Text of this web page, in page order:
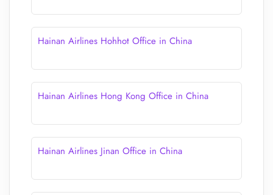
Hainan Airlines Hohhot Office in China
Hainan Airlines Hong Kong Office in China
Hainan Airlines Jinan Office in China